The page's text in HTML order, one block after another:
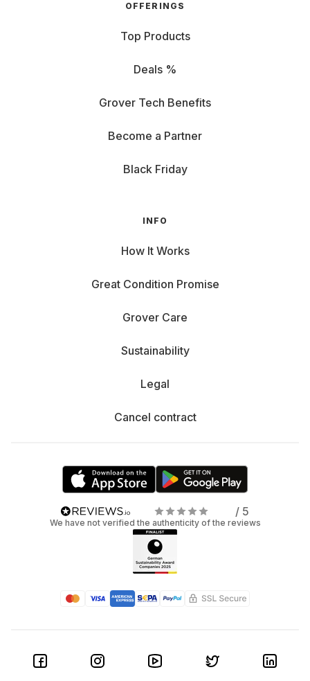
OFFERINGS
Top Products
Deals %
Grover Tech Benefits
Become a Partner
Black Friday
INFO
How It Works
Great Condition Promise
Grover Care
Sustainability
Legal
Cancel contract
/ 5
We have not verified the authenticity of the reviews